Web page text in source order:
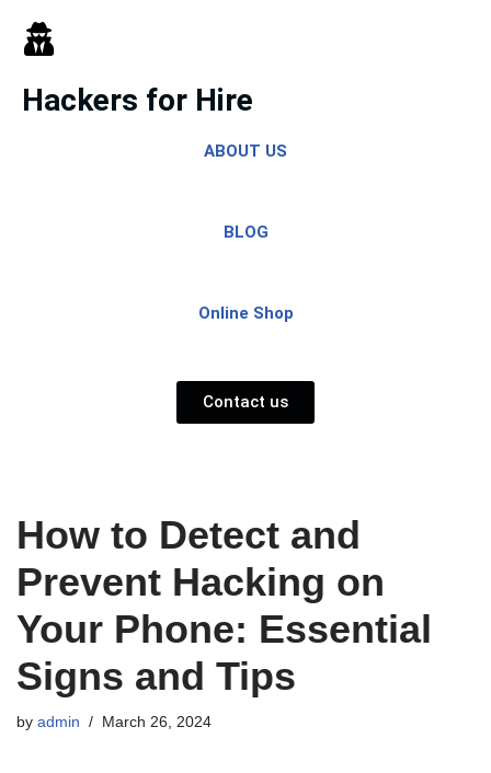
Skip
to
content
Hackers for Hire
ABOUT US
BLOG
Online Shop
Contact us
How to Detect and
Prevent Hacking on
Your Phone: Essential
Signs and Tips
by admin March 26, 2024